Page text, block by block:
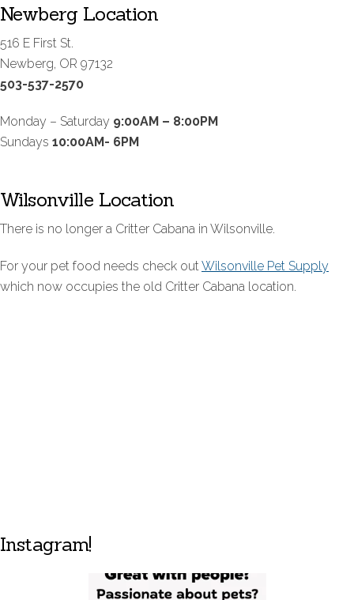
Newberg Location
516 E First St.
Newberg, OR 97132
503-537-2570
Monday – Saturday 9:00AM – 8:00PM
Sundays 10:00AM- 6PM
Wilsonville Location
There is no longer a Critter Cabana in Wilsonville.
For your pet food needs check out Wilsonville Pet Supply
which now occupies the old Critter Cabana location.
Instagram!